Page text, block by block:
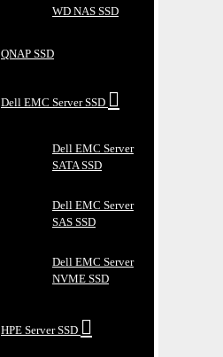
WD NAS SSD
QNAP SSD
Dell EMC Server SSD
Dell EMC Server
SATA SSD
Dell EMC Server
SAS SSD
Dell EMC Server
NVME SSD
HPE Server SSD